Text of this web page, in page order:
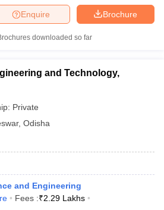
Brochure
Enquire
downloaded so far
and Technology,
Private
, Odisha
and Engineering
Fees :₹2.29 Lakhs